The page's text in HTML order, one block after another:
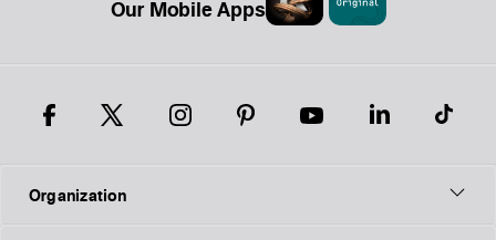
Our Mobile Apps
Organization